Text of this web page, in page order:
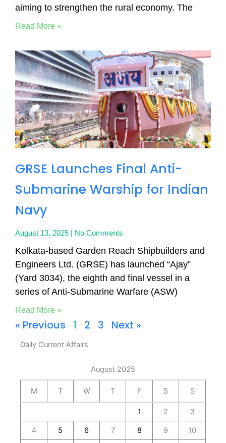
aiming to strengthen the rural economy. The
Read More »
GRSE Launches Final Anti-
Submarine Warship for Indian
Navy
August 13, 2025 No Comments
Kolkata-based Garden Reach Shipbuilders and
Engineers Ltd. (GRSE) has launched “Ajay”
(Yard 3034), the eighth and final vessel in a
series of Anti-Submarine Warfare (ASW)
Read More »
« Previous 1 2 3 Next »
Daily Current Affairs
August 2025
M T W T F S S
1 2 3
4 5 6 7 8 9 10